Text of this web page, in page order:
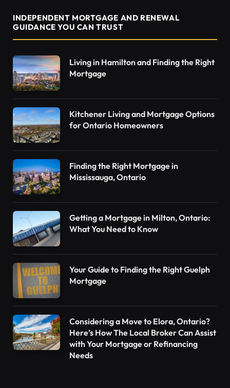
INDEPENDENT MORTGAGE AND RENEWAL
GUIDANCE YOU CAN TRUST
Living in Hamilton and Finding the Right
Mortgage
Kitchener Living and Mortgage Options
for Ontario Homeowners
Finding the Right Mortgage in
Mississauga, Ontario
Getting a Mortgage in Milton, Ontario:
What You Need to Know
Your Guide to Finding the Right Guelph
Mortgage
Considering a Move to Elora, Ontario?
Here’s How The Local Broker Can Assist
with Your Mortgage or Refinancing
Needs